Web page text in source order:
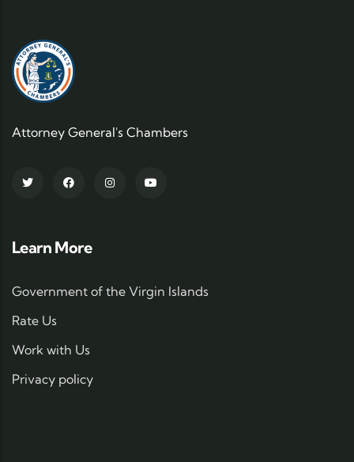
Attorney General's Chambers
Learn More
Government of the Virgin Islands
Rate Us
Work with Us
Privacy policy